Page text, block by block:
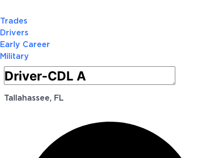
Trades
Drivers
Early Career
Military
Tallahassee, FL